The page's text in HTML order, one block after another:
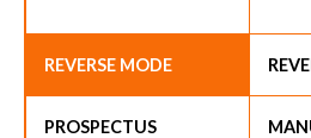
REVERSE MODE
PROSPECTUS